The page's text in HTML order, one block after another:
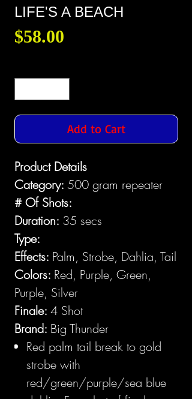
LIFE'S A BEACH
$58.00
Add to Cart
Product Details
Category: 500 gram repeater
# Of Shots:
Duration: 35 secs
Type:
Effects: Palm, Strobe, Dahlia, Tail
Colors: Red, Purple, Green,
Purple, Silver
Finale: 4 Shot
Brand: Big Thunder
Red palm tail break to gold
strobe with
red/green/purple/sea blue